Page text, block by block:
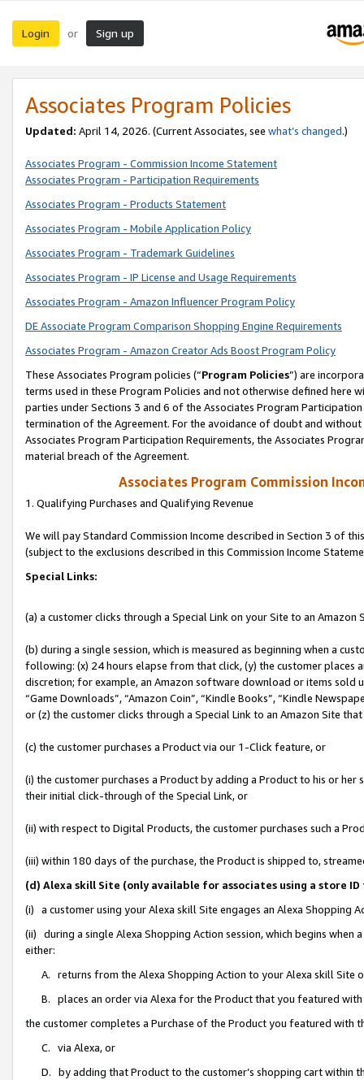
Login or Sign up
Associates Program Policies
Updated: April 14, 2026. (Current Associates, see what’s changed.)
Associates Program - Commission Income Statement
Associates Program - Participation Requirements
Associates Program - Products Statement
Associates Program - Mobile Application Policy
Associates Program - Trademark Guidelines
Associates Program - IP License and Usage Requirements
Associates Program - Amazon Influencer Program Policy
DE Associate Program Comparison Shopping Engine Requirements
Associates Program - Amazon Creator Ads Boost Program Policy
These Associates Program policies (“Program Policies”) are
terms used in these Program Policies and not otherwise defined
parties under Sections 3 and 6 of the Associates Program
termination of the Agreement. For the avoidance of doubt and
Associates Program Participation Requirements, the Associates
material breach of the Agreement.
Associates Program Commission
1. Qualifying Purchases and Qualifying Revenue
We will pay Standard Commission Income described in Section 3 of
(subject to the exclusions described in this Commission Income
Special Links:
(a) a customer clicks through a Special Link on your Site to an Amazon
(b) during a single session, which is measured as beginning when a
following: (x) 24 hours elapse from that click, (y) the customer
discretion; for example, an Amazon software download or items sold
“Game Downloads”, “Amazon Coin”, “Kindle Books”, “Kindle
or (z) the customer clicks through a Special Link to an Amazon Site
(c) the customer purchases a Product via our 1-Click feature, or
(i) the customer purchases a Product by adding a Product to his or
their initial click-through of the Special Link, or
(ii) with respect to Digital Products, the customer purchases such a
(iii) within 180 days of the purchase, the Product is shipped to,
(d) Alexa skill Site (only available for associates using a store
(i) a customer using your Alexa skill Site engages an Alexa Shopping
(ii) during a single Alexa Shopping Action session, which begins when
either:
A. returns from the Alexa Shopping Action to your Alexa skill Site
B. places an order via Alexa for the Product that you featured with
the customer completes a Purchase of the Product you featured with
C. via Alexa, or
D. by adding that Product to the customer’s shopping cart within